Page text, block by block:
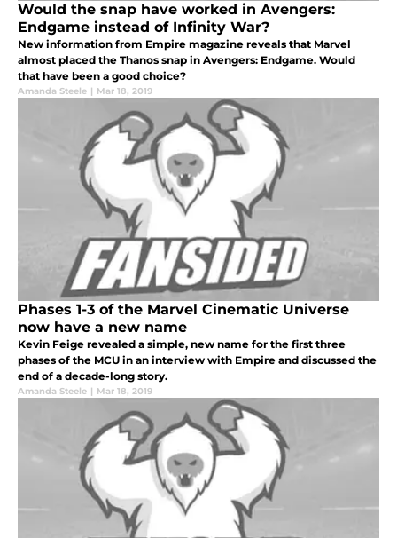
Would the snap have worked in Avengers:
Endgame instead of Infinity War?
New information from Empire magazine reveals that Marvel
almost placed the Thanos snap in Avengers: Endgame. Would
that have been a good choice?
Amanda Steele | Mar 18, 2019
Phases 1-3 of the Marvel Cinematic Universe
now have a new name
Kevin Feige revealed a simple, new name for the first three
phases of the MCU in an interview with Empire and discussed the
end of a decade-long story.
Amanda Steele | Mar 18, 2019